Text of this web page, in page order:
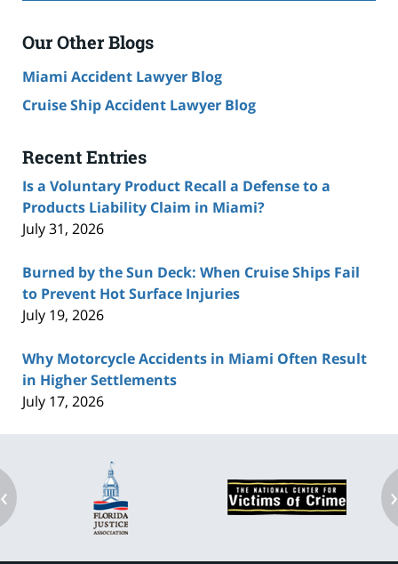
Our Other Blogs
Miami Accident Lawyer Blog
Cruise Ship Accident Lawyer Blog
Recent Entries
Is a Voluntary Product Recall a Defense to a
Products Liability Claim in Miami?
July 31, 2026
Burned by the Sun Deck: When Cruise Ships Fail
to Prevent Hot Surface Injuries
July 19, 2026
Why Motorcycle Accidents in Miami Often Result
in Higher Settlements
July 17, 2026
‹ ›